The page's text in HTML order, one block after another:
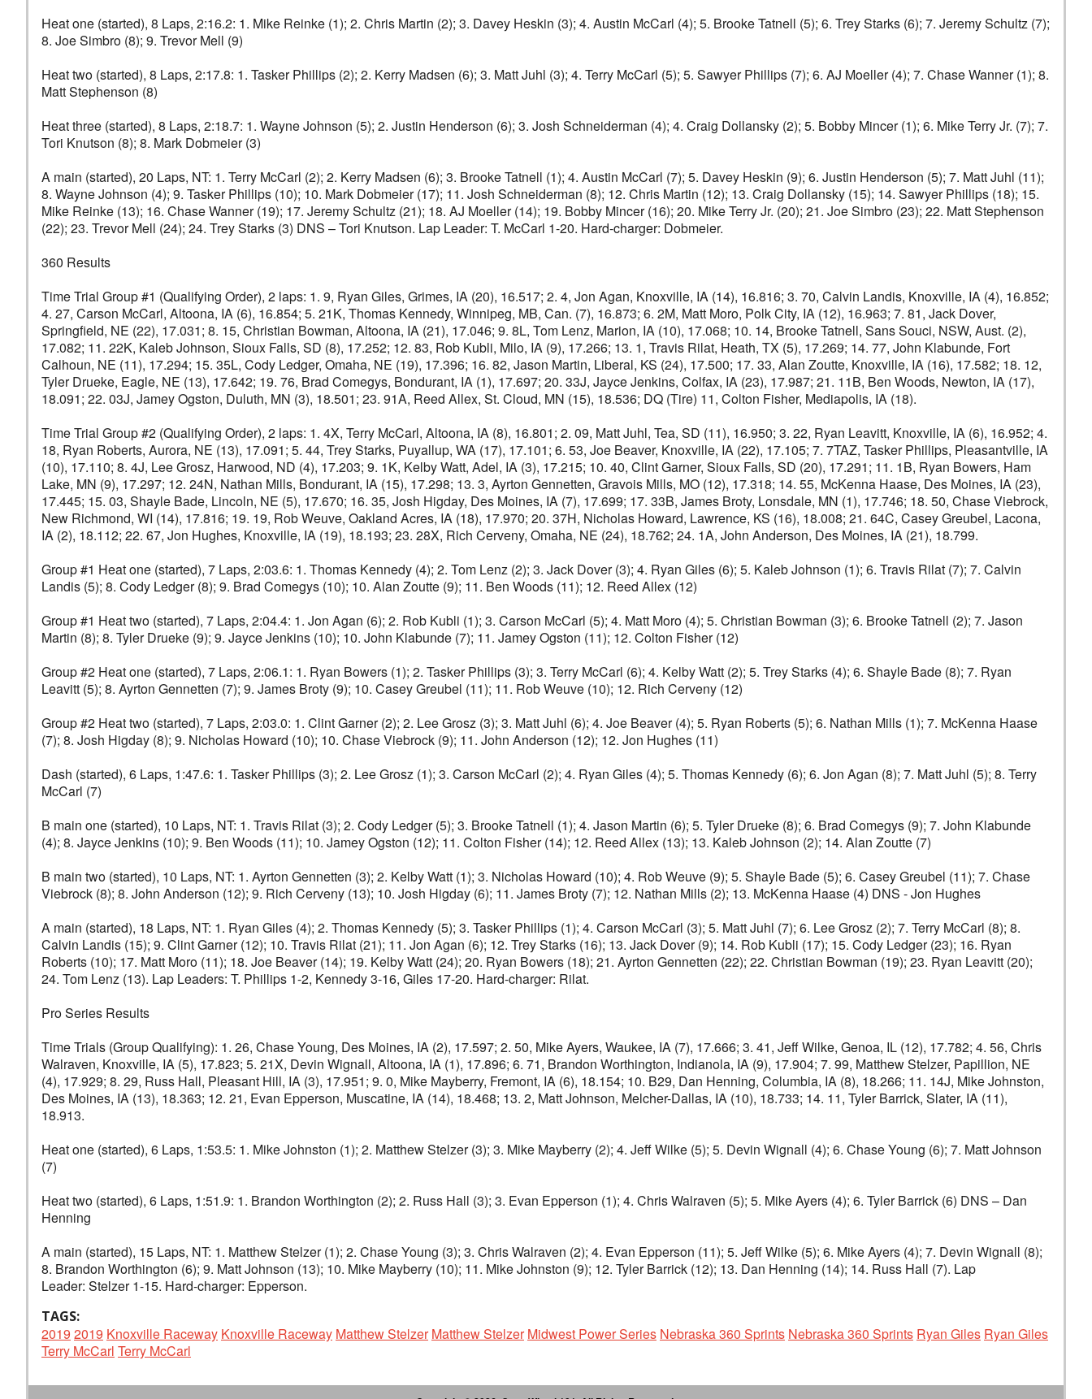
Heat one (started), 8 Laps, 2:16.2: 1. Mike Reinke (1); 2. Chris Martin (2); 3. Davey Heskin (3); 4. Austin McCarl (4); 5. Brooke Tatnell (5); 6. Trey Starks (6); 7. Jeremy Schultz (7);
8. Joe Simbro (8); 9. Trevor Mell (9)
Heat two (started), 8 Laps, 2:17.8: 1. Tasker Phillips (2); 2. Kerry Madsen (6); 3. Matt Juhl (3); 4. Terry McCarl (5); 5. Sawyer Phillips (7); 6. AJ Moeller (4); 7. Chase Wanner (1); 8.
Matt Stephenson (8)
Heat three (started), 8 Laps, 2:18.7: 1. Wayne Johnson (5); 2. Justin Henderson (6); 3. Josh Schneiderman (4); 4. Craig Dollansky (2); 5. Bobby Mincer (1); 6. Mike Terry Jr. (7); 7.
Tori Knutson (8); 8. Mark Dobmeier (3)
A main (started), 20 Laps, NT: 1. Terry McCarl (2); 2. Kerry Madsen (6); 3. Brooke Tatnell (1); 4. Austin McCarl (7); 5. Davey Heskin (9); 6. Justin Henderson (5); 7. Matt Juhl (11);
8. Wayne Johnson (4); 9. Tasker Phillips (10); 10. Mark Dobmeier (17); 11. Josh Schneiderman (8); 12. Chris Martin (12); 13. Craig Dollansky (15); 14. Sawyer Phillips (18); 15.
Mike Reinke (13); 16. Chase Wanner (19); 17. Jeremy Schultz (21); 18. AJ Moeller (14); 19. Bobby Mincer (16); 20. Mike Terry Jr. (20); 21. Joe Simbro (23); 22. Matt Stephenson
(22); 23. Trevor Mell (24); 24. Trey Starks (3) DNS – Tori Knutson. Lap Leader: T. McCarl 1-20. Hard-charger: Dobmeier.
360 Results
Time Trial Group #1 (Qualifying Order), 2 laps: 1. 9, Ryan Giles, Grimes, IA (20), 16.517; 2. 4, Jon Agan, Knoxville, IA (14), 16.816; 3. 70, Calvin Landis, Knoxville, IA (4), 16.852;
4. 27, Carson McCarl, Altoona, IA (6), 16.854; 5. 21K, Thomas Kennedy, Winnipeg, MB, Can. (7), 16.873; 6. 2M, Matt Moro, Polk City, IA (12), 16.963; 7. 81, Jack Dover,
Springfield, NE (22), 17.031; 8. 15, Christian Bowman, Altoona, IA (21), 17.046; 9. 8L, Tom Lenz, Marion, IA (10), 17.068; 10. 14, Brooke Tatnell, Sans Souci, NSW, Aust. (2),
17.082; 11. 22K, Kaleb Johnson, Sioux Falls, SD (8), 17.252; 12. 83, Rob Kubli, Milo, IA (9), 17.266; 13. 1, Travis Rilat, Heath, TX (5), 17.269; 14. 77, John Klabunde, Fort
Calhoun, NE (11), 17.294; 15. 35L, Cody Ledger, Omaha, NE (19), 17.396; 16. 82, Jason Martin, Liberal, KS (24), 17.500; 17. 33, Alan Zoutte, Knoxville, IA (16), 17.582; 18. 12,
Tyler Drueke, Eagle, NE (13), 17.642; 19. 76, Brad Comegys, Bondurant, IA (1), 17.697; 20. 33J, Jayce Jenkins, Colfax, IA (23), 17.987; 21. 11B, Ben Woods, Newton, IA (17),
18.091; 22. 03J, Jamey Ogston, Duluth, MN (3), 18.501; 23. 91A, Reed Allex, St. Cloud, MN (15), 18.536; DQ (Tire) 11, Colton Fisher, Mediapolis, IA (18).
Time Trial Group #2 (Qualifying Order), 2 laps: 1. 4X, Terry McCarl, Altoona, IA (8), 16.801; 2. 09, Matt Juhl, Tea, SD (11), 16.950; 3. 22, Ryan Leavitt, Knoxville, IA (6), 16.952; 4.
18, Ryan Roberts, Aurora, NE (13), 17.091; 5. 44, Trey Starks, Puyallup, WA (17), 17.101; 6. 53, Joe Beaver, Knoxville, IA (22), 17.105; 7. 7TAZ, Tasker Phillips, Pleasantville, IA
(10), 17.110; 8. 4J, Lee Grosz, Harwood, ND (4), 17.203; 9. 1K, Kelby Watt, Adel, IA (3), 17.215; 10. 40, Clint Garner, Sioux Falls, SD (20), 17.291; 11. 1B, Ryan Bowers, Ham
Lake, MN (9), 17.297; 12. 24N, Nathan Mills, Bondurant, IA (15), 17.298; 13. 3, Ayrton Gennetten, Gravois Mills, MO (12), 17.318; 14. 55, McKenna Haase, Des Moines, IA (23),
17.445; 15. 03, Shayle Bade, Lincoln, NE (5), 17.670; 16. 35, Josh Higday, Des Moines, IA (7), 17.699; 17. 33B, James Broty, Lonsdale, MN (1), 17.746; 18. 50, Chase Viebrock,
New Richmond, WI (14), 17.816; 19. 19, Rob Weuve, Oakland Acres, IA (18), 17.970; 20. 37H, Nicholas Howard, Lawrence, KS (16), 18.008; 21. 64C, Casey Greubel, Lacona,
IA (2), 18.112; 22. 67, Jon Hughes, Knoxville, IA (19), 18.193; 23. 28X, Rich Cerveny, Omaha, NE (24), 18.762; 24. 1A, John Anderson, Des Moines, IA (21), 18.799.
Group #1 Heat one (started), 7 Laps, 2:03.6: 1. Thomas Kennedy (4); 2. Tom Lenz (2); 3. Jack Dover (3); 4. Ryan Giles (6); 5. Kaleb Johnson (1); 6. Travis Rilat (7); 7. Calvin
Landis (5); 8. Cody Ledger (8); 9. Brad Comegys (10); 10. Alan Zoutte (9); 11. Ben Woods (11); 12. Reed Allex (12)
Group #1 Heat two (started), 7 Laps, 2:04.4: 1. Jon Agan (6); 2. Rob Kubli (1); 3. Carson McCarl (5); 4. Matt Moro (4); 5. Christian Bowman (3); 6. Brooke Tatnell (2); 7. Jason
Martin (8); 8. Tyler Drueke (9); 9. Jayce Jenkins (10); 10. John Klabunde (7); 11. Jamey Ogston (11); 12. Colton Fisher (12)
Group #2 Heat one (started), 7 Laps, 2:06.1: 1. Ryan Bowers (1); 2. Tasker Phillips (3); 3. Terry McCarl (6); 4. Kelby Watt (2); 5. Trey Starks (4); 6. Shayle Bade (8); 7. Ryan
Leavitt (5); 8. Ayrton Gennetten (7); 9. James Broty (9); 10. Casey Greubel (11); 11. Rob Weuve (10); 12. Rich Cerveny (12)
Group #2 Heat two (started), 7 Laps, 2:03.0: 1. Clint Garner (2); 2. Lee Grosz (3); 3. Matt Juhl (6); 4. Joe Beaver (4); 5. Ryan Roberts (5); 6. Nathan Mills (1); 7. McKenna Haase
(7); 8. Josh Higday (8); 9. Nicholas Howard (10); 10. Chase Viebrock (9); 11. John Anderson (12); 12. Jon Hughes (11)
Dash (started), 6 Laps, 1:47.6: 1. Tasker Phillips (3); 2. Lee Grosz (1); 3. Carson McCarl (2); 4. Ryan Giles (4); 5. Thomas Kennedy (6); 6. Jon Agan (8); 7. Matt Juhl (5); 8. Terry
McCarl (7)
B main one (started), 10 Laps, NT: 1. Travis Rilat (3); 2. Cody Ledger (5); 3. Brooke Tatnell (1); 4. Jason Martin (6); 5. Tyler Drueke (8); 6. Brad Comegys (9); 7. John Klabunde
(4); 8. Jayce Jenkins (10); 9. Ben Woods (11); 10. Jamey Ogston (12); 11. Colton Fisher (14); 12. Reed Allex (13); 13. Kaleb Johnson (2); 14. Alan Zoutte (7)
B main two (started), 10 Laps, NT: 1. Ayrton Gennetten (3); 2. Kelby Watt (1); 3. Nicholas Howard (10); 4. Rob Weuve (9); 5. Shayle Bade (5); 6. Casey Greubel (11); 7. Chase
Viebrock (8); 8. John Anderson (12); 9. Rich Cerveny (13); 10. Josh Higday (6); 11. James Broty (7); 12. Nathan Mills (2); 13. McKenna Haase (4) DNS - Jon Hughes
A main (started), 18 Laps, NT: 1. Ryan Giles (4); 2. Thomas Kennedy (5); 3. Tasker Phillips (1); 4. Carson McCarl (3); 5. Matt Juhl (7); 6. Lee Grosz (2); 7. Terry McCarl (8); 8.
Calvin Landis (15); 9. Clint Garner (12); 10. Travis Rilat (21); 11. Jon Agan (6); 12. Trey Starks (16); 13. Jack Dover (9); 14. Rob Kubli (17); 15. Cody Ledger (23); 16. Ryan
Roberts (10); 17. Matt Moro (11); 18. Joe Beaver (14); 19. Kelby Watt (24); 20. Ryan Bowers (18); 21. Ayrton Gennetten (22); 22. Christian Bowman (19); 23. Ryan Leavitt (20);
24. Tom Lenz (13). Lap Leaders: T. Phillips 1-2, Kennedy 3-16, Giles 17-20. Hard-charger: Rilat.
Pro Series Results
Time Trials (Group Qualifying): 1. 26, Chase Young, Des Moines, IA (2), 17.597; 2. 50, Mike Ayers, Waukee, IA (7), 17.666; 3. 41, Jeff Wilke, Genoa, IL (12), 17.782; 4. 56, Chris
Walraven, Knoxville, IA (5), 17.823; 5. 21X, Devin Wignall, Altoona, IA (1), 17.896; 6. 71, Brandon Worthington, Indianola, IA (9), 17.904; 7. 99, Matthew Stelzer, Papillion, NE
(4), 17.929; 8. 29, Russ Hall, Pleasant Hill, IA (3), 17.951; 9. 0, Mike Mayberry, Fremont, IA (6), 18.154; 10. B29, Dan Henning, Columbia, IA (8), 18.266; 11. 14J, Mike Johnston,
Des Moines, IA (13), 18.363; 12. 21, Evan Epperson, Muscatine, IA (14), 18.468; 13. 2, Matt Johnson, Melcher-Dallas, IA (10), 18.733; 14. 11, Tyler Barrick, Slater, IA (11),
18.913.
Heat one (started), 6 Laps, 1:53.5: 1. Mike Johnston (1); 2. Matthew Stelzer (3); 3. Mike Mayberry (2); 4. Jeff Wilke (5); 5. Devin Wignall (4); 6. Chase Young (6); 7. Matt Johnson
(7)
Heat two (started), 6 Laps, 1:51.9: 1. Brandon Worthington (2); 2. Russ Hall (3); 3. Evan Epperson (1); 4. Chris Walraven (5); 5. Mike Ayers (4); 6. Tyler Barrick (6) DNS – Dan
Henning
A main (started), 15 Laps, NT: 1. Matthew Stelzer (1); 2. Chase Young (3); 3. Chris Walraven (2); 4. Evan Epperson (11); 5. Jeff Wilke (5); 6. Mike Ayers (4); 7. Devin Wignall (8);
8. Brandon Worthington (6); 9. Matt Johnson (13); 10. Mike Mayberry (10); 11. Mike Johnston (9); 12. Tyler Barrick (12); 13. Dan Henning (14); 14. Russ Hall (7). Lap
Leader: Stelzer 1-15. Hard-charger: Epperson.
TAGS:
2019 2019 Knoxville Raceway Knoxville Raceway Matthew Stelzer Matthew Stelzer Midwest Power Series Nebraska 360 Sprints Nebraska 360 Sprints Ryan Giles Ryan Giles
Terry McCarl Terry McCarl